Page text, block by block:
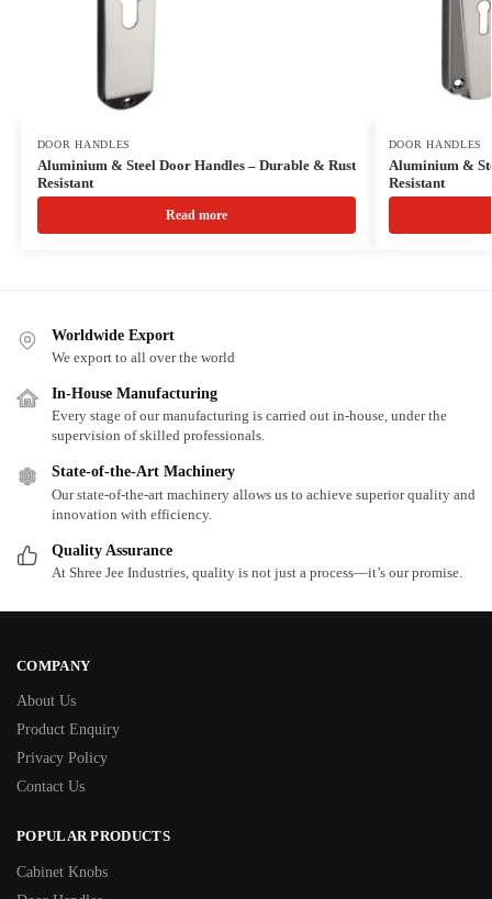
DOOR HANDLES
Aluminium & Steel Door Handles – Durable & Rust
Resistant
Read more
DOOR HANDLES
Aluminium &
Resistant
Worldwide Export
We export to all over the world
In-House Manufacturing
Every stage of our manufacturing is carried out in-house, under the
supervision of skilled professionals.
State-of-the-Art Machinery
Our state-of-the-art machinery allows us to achieve superior quality and
innovation with efficiency.
Quality Assurance
At Shree Jee Industries, quality is not just a process—it’s our promise.
COMPANY
About Us
Product Enquiry
Privacy Policy
Contact Us
POPULAR PRODUCTS
Cabinet Knobs